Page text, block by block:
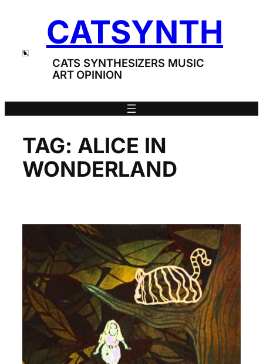
CATSYNTH
CATS SYNTHESIZERS MUSIC
ART OPINION
TAG: ALICE IN
WONDERLAND